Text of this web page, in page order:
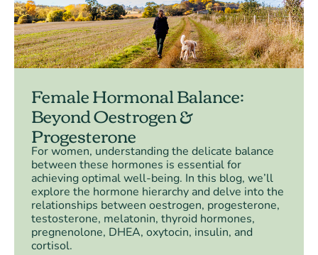
Female Hormonal Balance:
Beyond Oestrogen &
Progesterone
For women, understanding the delicate balance
between these hormones is essential for
achieving optimal well-being. In this blog, we’ll
explore the hormone hierarchy and delve into the
relationships between oestrogen, progesterone,
testosterone, melatonin, thyroid hormones,
pregnenolone, DHEA, oxytocin, insulin, and
cortisol.